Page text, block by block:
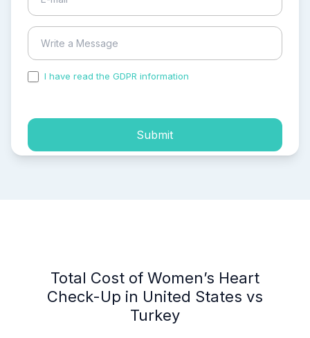
I have read the GDPR information
Submit
Total Cost of Women’s Heart
Check-Up in United States vs
Turkey